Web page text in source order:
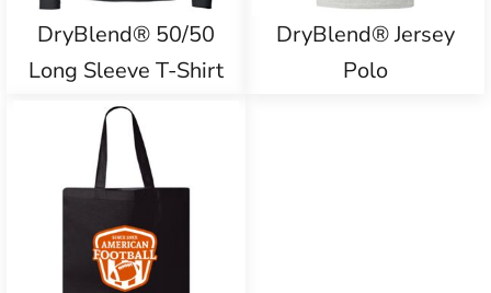
DryBlend® 50/50
Long Sleeve T-Shirt
DryBlend® Jersey
Polo